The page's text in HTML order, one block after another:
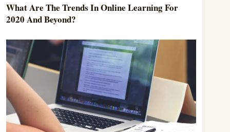
What Are The Trends In Online Learning For
2020 And Beyond?